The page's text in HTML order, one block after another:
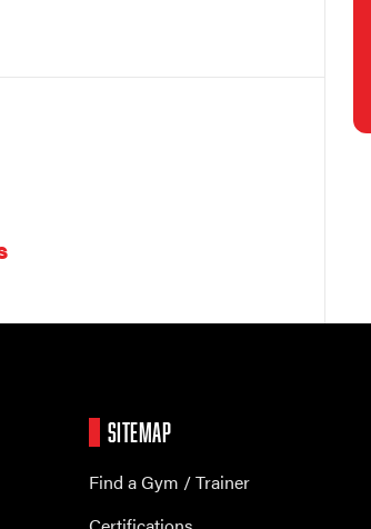
SITEMAP
Find a Gym / Trainer